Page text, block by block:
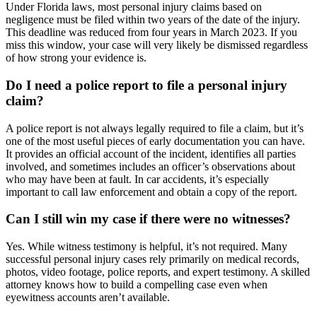
Under Florida laws, most personal injury claims based on
negligence must be filed within two years of the date of the injury.
This deadline was reduced from four years in March 2023. If you
miss this window, your case will very likely be dismissed regardless
of how strong your evidence is.
Do I need a police report to file a personal injury
claim?
A police report is not always legally required to file a claim, but it’s
one of the most useful pieces of early documentation you can have.
It provides an official account of the incident, identifies all parties
involved, and sometimes includes an officer’s observations about
who may have been at fault. In car accidents, it’s especially
important to call law enforcement and obtain a copy of the report.
Can I still win my case if there were no witnesses?
Yes. While witness testimony is helpful, it’s not required. Many
successful personal injury cases rely primarily on medical records,
photos, video footage, police reports, and expert testimony. A skilled
attorney knows how to build a compelling case even when
eyewitness accounts aren’t available.